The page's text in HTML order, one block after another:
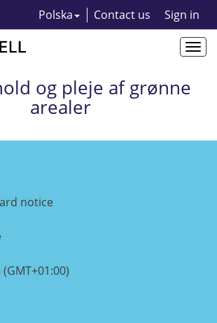
Polska Contact us Sign in
og pleje af grønne
arealer
notice